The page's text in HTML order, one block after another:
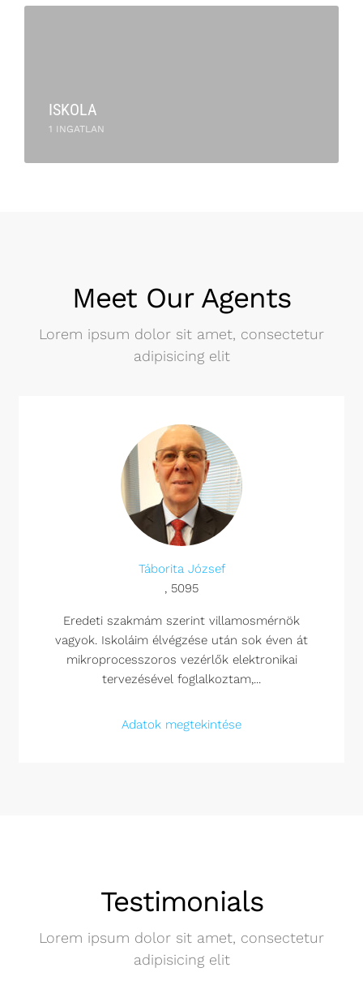
ISKOLA
1 INGATLAN
Meet Our Agents
Lorem ipsum dolor sit amet, consectetur
adipisicing elit
Táborita József
, 5095
Eredeti szakmám szerint villamosmérnök
vagyok. Iskoláim élvégzése után sok éven át
mikroprocesszoros vezérlők elektronikai
tervezésével foglalkoztam,...
Adatok megtekintése
Testimonials
Lorem ipsum dolor sit amet, consectetur
adipisicing elit